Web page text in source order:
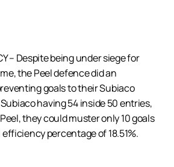
– Despite being under siege for
the Peel defence did an
goals to their Subiaco
having 54 inside 50 entries,
they could muster only 10 goals
percentage of 18.51%.